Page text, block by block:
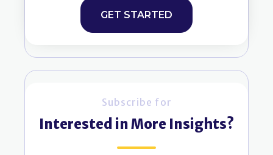
GET STARTED
Subscribe for
Interested in More Insights?